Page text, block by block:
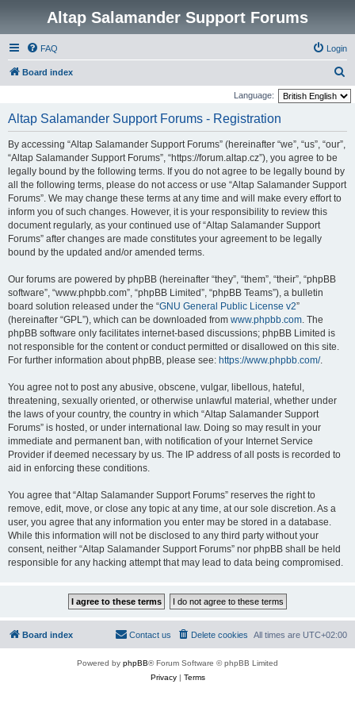
Altap Salamander Support Forums
FAQ Login
Board index
e
Language:
Altap Salamander Support Forums - Registration
By accessing “Altap Salamander Support Forums” (hereinafter “we”, “us”, “our”,
“Altap Salamander Support Forums”, “https://forum.altap.cz”), you agree to be
legally bound by the following terms. If you do not agree to be legally bound by
all the following terms, please do not access or use “Altap Salamander Support
Forums”. We may change these terms at any time and will make every effort to
inform you of such changes. However, it is your responsibility to review this
document regularly, as your continued use of “Altap Salamander Support
Forums” after changes are made constitutes your agreement to be legally
bound by the updated and/or amended terms.
Our forums are powered by phpBB (hereinafter “they”, “them”, “their”, “phpBB
software”, “www.phpbb.com”, “phpBB Limited”, “phpBB Teams”), a bulletin
board solution released under the “GNU General Public License v2”
(hereinafter “GPL”), which can be downloaded from www.phpbb.com. The
phpBB software only facilitates internet-based discussions; phpBB Limited is
not responsible for the content or conduct permitted or disallowed on this site.
For further information about phpBB, please see: https://www.phpbb.com/.
You agree not to post any abusive, obscene, vulgar, libellous, hateful,
threatening, sexually oriented, or otherwise unlawful material, whether under
the laws of your country, the country in which “Altap Salamander Support
Forums” is hosted, or under international law. Doing so may result in your
immediate and permanent ban, with notification of your Internet Service
Provider if deemed necessary by us. The IP address of all posts is recorded to
aid in enforcing these conditions.
You agree that “Altap Salamander Support Forums” reserves the right to
remove, edit, move, or close any topic at any time, at our sole discretion. As a
user, you agree that any information you enter may be stored in a database.
While this information will not be disclosed to any third party without your
consent, neither “Altap Salamander Support Forums” nor phpBB shall be held
responsible for any hacking attempt that may lead to data being compromised.
Board index All times are UTC+02:00
Delete cookies
Contact us
Powered by phpBB® Forum Software © phpBB Limited
Privacy| Terms